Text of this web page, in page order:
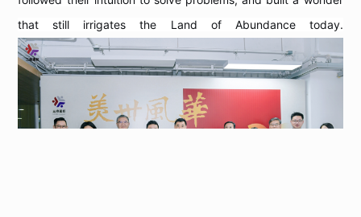
that still irrigates the Land of Abundance today.